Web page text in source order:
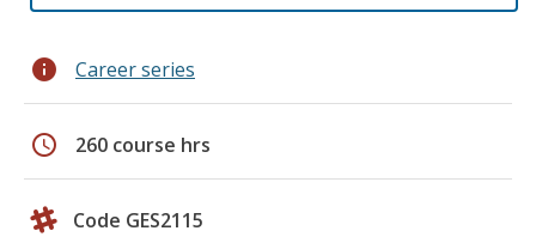
info Career series
schedule 260 course hrs
Code GES2115